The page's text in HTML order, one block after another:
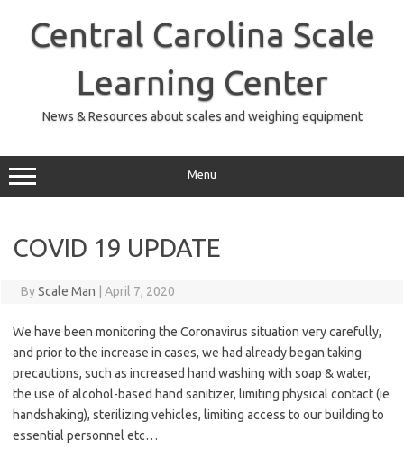
contentCentral Carolina Scale
Learning Center
News & Resources about scales and weighing equipment
Menu
COVID 19 UPDATE
ByScale Man April 7, 2020
We have been monitoring the Coronavirus situation very carefully,
and prior to the increase in cases, we had already began taking
precautions, such as increased hand washing with soap & water,
the use of alcohol-based hand sanitizer, limiting physical contact (ie
handshaking), sterilizing vehicles, limiting access to our building to
essential personnel etc…